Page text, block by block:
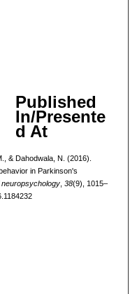
Published
In/Presente
d At
& Dahodwala, N. (2016).
in Parkinson's
neuropsychology, 38(9), 1015–